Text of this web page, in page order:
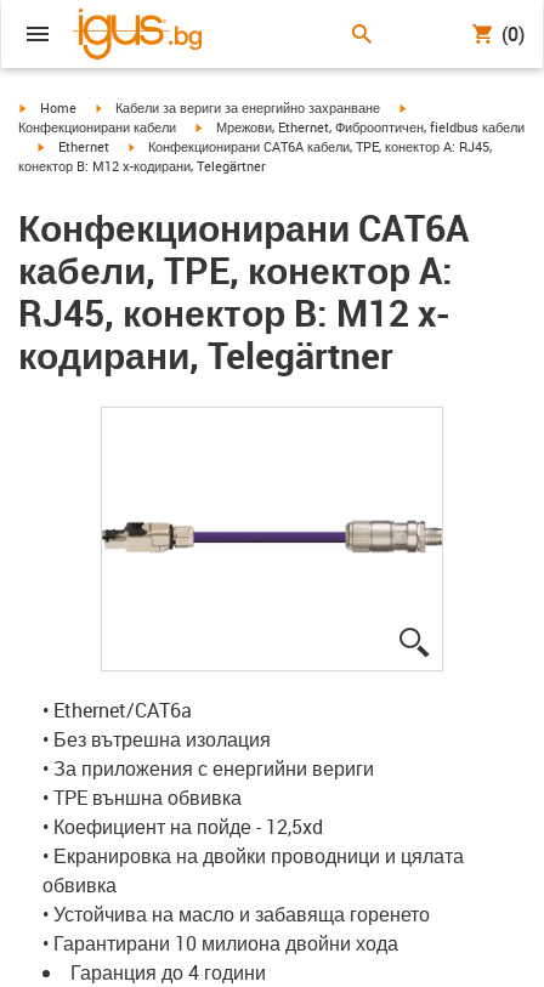
(0)
igus-icon-arrow-right
Home igus-icon-arrow-right
Кабели за вериги за енергийно захранване
igus-icon-arrow-right
Конфекционирани кабели
igus-icon-arrow-right
Мрежови, Ethernet, Фиброоптичен, fieldbus кабели
igus-icon-arrow-right
Ethernet igus-icon-arrow-right
Конфекционирани CAT6A кабели, TPE, конектор A: RJ45,
конектор B: M12 x-кодирани, Telegärtner
Конфекционирани CAT6A
кабели, TPE, конектор A:
RJ45, конектор B: M12 x-
кодирани, Telegärtner
• Ethernet/CAT6a
• Без вътрешна изолация
• За приложения с енергийни вериги
• TPE външна обвивка
• Коефициент на пойде - 12,5xd
• Екранировка на двойки проводници и цялата
обвивка
• Устойчива на масло и забавяща горенето
• Гарантирани 10 милиона двойни хода
Гаранция до 4 години